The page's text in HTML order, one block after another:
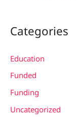
Categories
Education
Funded
Funding
Uncategorized